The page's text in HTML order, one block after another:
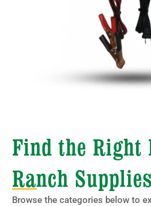
Find the Right
Ranch Supplies
Browse the categories below to